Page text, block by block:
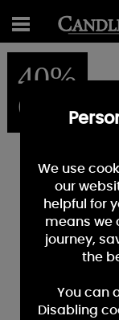
40%
OFF
We use
our
helpful for
means we
journey,
the
You can
Disabling